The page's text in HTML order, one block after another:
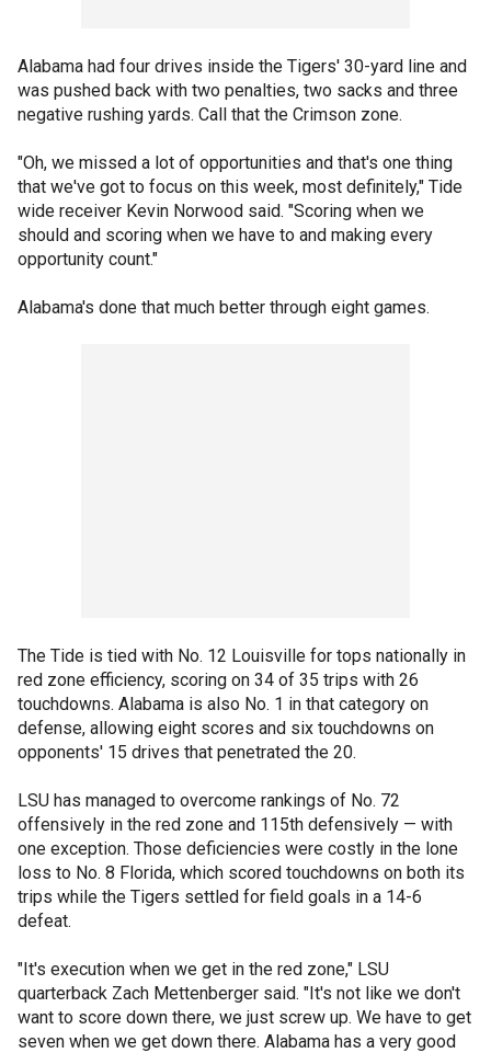
Alabama had four drives inside the Tigers' 30-yard line and
was pushed back with two penalties, two sacks and three
negative rushing yards. Call that the Crimson zone.
"Oh, we missed a lot of opportunities and that's one thing
that we've got to focus on this week, most definitely," Tide
wide receiver Kevin Norwood said. "Scoring when we
should and scoring when we have to and making every
opportunity count."
Alabama's done that much better through eight games.
The Tide is tied with No. 12 Louisville for tops nationally in
red zone efficiency, scoring on 34 of 35 trips with 26
touchdowns. Alabama is also No. 1 in that category on
defense, allowing eight scores and six touchdowns on
opponents' 15 drives that penetrated the 20.
LSU has managed to overcome rankings of No. 72
offensively in the red zone and 115th defensively — with
one exception. Those deficiencies were costly in the lone
loss to No. 8 Florida, which scored touchdowns on both its
trips while the Tigers settled for field goals in a 14-6
defeat.
"It's execution when we get in the red zone," LSU
quarterback Zach Mettenberger said. "It's not like we don't
want to score down there, we just screw up. We have to get
seven when we get down there. Alabama has a very good